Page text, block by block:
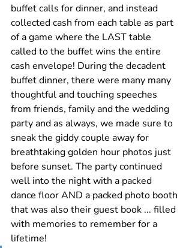
buffet calls for dinner, and instead
collected cash from each table as part
of a game where the LAST table
called to the buffet wins the entire
cash envelope! During the decadent
buffet dinner, there were many many
thoughtful and touching speeches
from friends, family and the wedding
party and as always, we made sure to
sneak the giddy couple away for
breathtaking golden hour photos just
before sunset. The party continued
well into the night with a packed
dance floor AND a packed photo booth
that was also their guest book ... filled
with memories to remember for a
lifetime!